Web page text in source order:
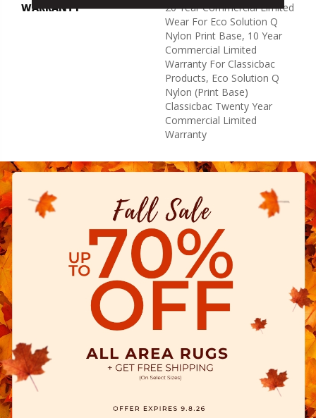
WARRANTY
20 Year Commercial Limited
Wear For Eco Solution Q
Nylon Print Base, 10 Year
Commercial Limited
Warranty For Classicbac
Products, Eco Solution Q
Nylon (print Base)
Classicbac Twenty Year
Commercial Limited
Warranty